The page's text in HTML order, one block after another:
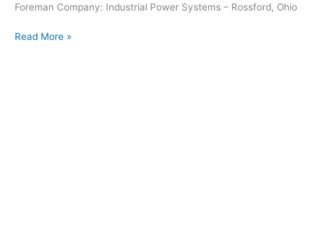
Foreman Company: Industrial Power Systems – Rossford, Ohio
Read More »